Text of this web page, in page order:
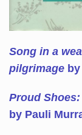
Song in a
pilgrimage
Proud
by Pauli